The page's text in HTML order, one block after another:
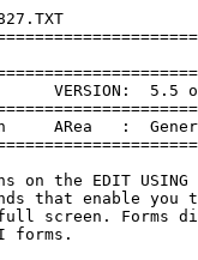
VERSION:  5.5
ARea   :
on the EDIT USING
that enable you
screen. Forms
forms.